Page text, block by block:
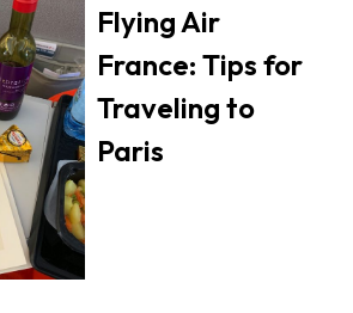
Flying Air
France: Tips for
Traveling to
Paris